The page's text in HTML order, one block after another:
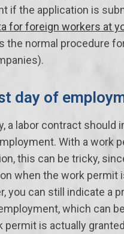
if the application is
for foreign workers at
the normal procedure
day of
a labor contract should
With a work
this can be tricky,
when the work permit
you can still indicate a
which can
permit is actually